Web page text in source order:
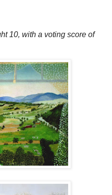
10, with a voting score of